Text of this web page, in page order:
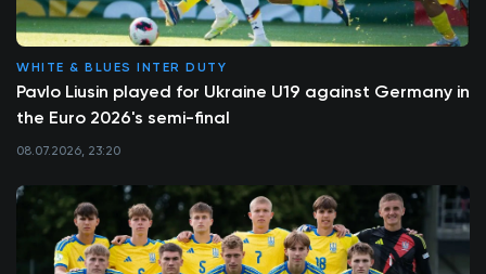
WHITE & BLUES INTER DUTY
Pavlo Liusin played for Ukraine U19 against Germany in
the Euro 2026's semi-final
08.07.2026, 23:20